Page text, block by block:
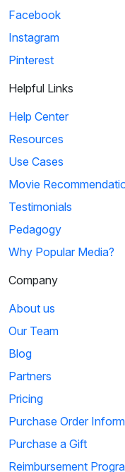
Facebook
Instagram
Pinterest
Helpful Links
Help Center
Resources
Use Cases
Movie
Testimonials
Pedagogy
Why Popular Media?
Company
About us
Our Team
Blog
Partners
Pricing
Purchase Order
Purchase a Gift
Reimbursement